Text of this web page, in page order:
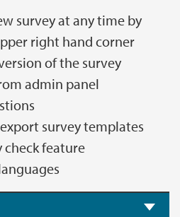
survey at any time by
right hand corner
of the survey
admin panel
survey templates
check feature